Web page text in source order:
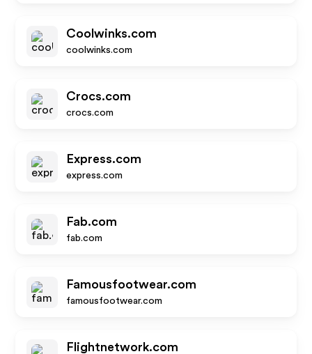
Coolwinks.com
coolwinks.com
Crocs.com
crocs.com
Express.com
express.com
Fab.com
fab.com
Famousfootwear.com
famousfootwear.com
Flightnetwork.com